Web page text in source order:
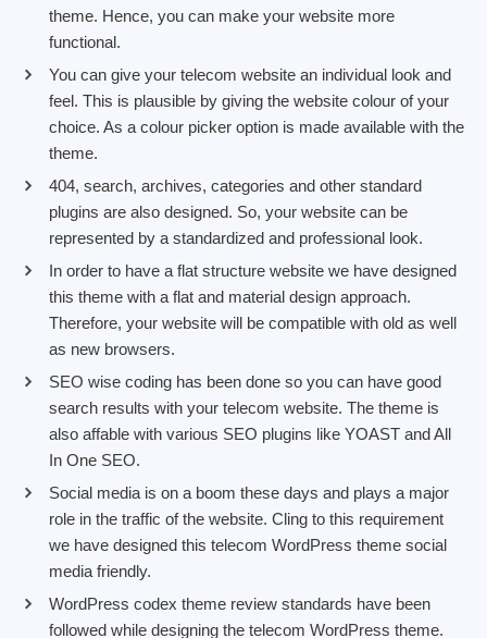
theme. Hence, you can make your website more
functional.
You can give your telecom website an individual look and
feel. This is plausible by giving the website colour of your
choice. As a colour picker option is made available with the
theme.
404, search, archives, categories and other standard
plugins are also designed. So, your website can be
represented by a standardized and professional look.
In order to have a flat structure website we have designed
this theme with a flat and material design approach.
Therefore, your website will be compatible with old as well
as new browsers.
SEO wise coding has been done so you can have good
search results with your telecom website. The theme is
also affable with various SEO plugins like YOAST and All
In One SEO.
Social media is on a boom these days and plays a major
role in the traffic of the website. Cling to this requirement
we have designed this telecom WordPress theme social
media friendly.
WordPress codex theme review standards have been
followed while designing the telecom WordPress theme.